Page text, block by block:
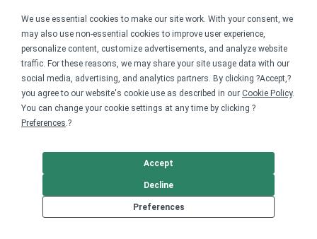
We use essential cookies to make our site work. With your consent, we
may also use non-essential cookies to improve user experience,
personalize content, customize advertisements, and analyze website
traffic. For these reasons, we may share your site usage data with our
social media, advertising, and analytics partners. By clicking ?Accept,?
you agree to our website's cookie use as described in our Cookie Policy.
You can change your cookie settings at any time by clicking ?
Preferences.?
Preferences
Decline
Accept
Bonfire gift cards
Send a gift card to family and friends to use anywhere on Bonfire.
Buy a gift card